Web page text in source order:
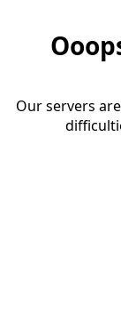
Our servers